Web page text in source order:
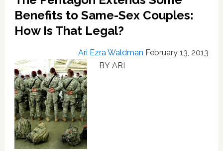
Benefits
on
September
Benefits to Same-Sex Couples:
How Is That Legal?
Ari Ezra Waldman February 13, 2013
BY ARI